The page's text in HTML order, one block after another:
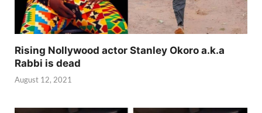
Rising Nollywood actor Stanley Okoro a.k.a
Rabbi is dead
August 12, 2021